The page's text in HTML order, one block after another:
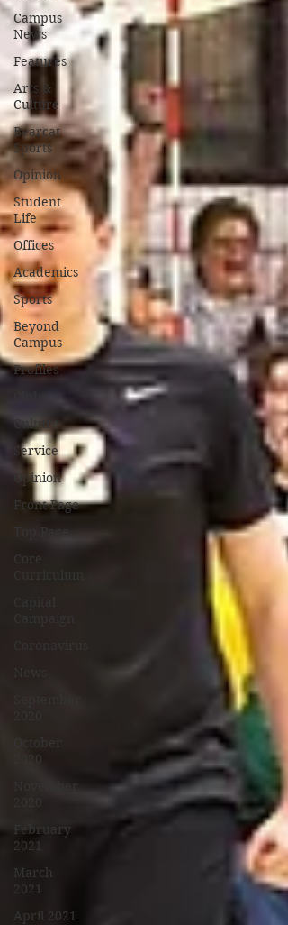
Campus
News
Features
Arts &
Culture
Bearcat
Sports
Opinion
Student
Life
Offices
Academics
Sports
Beyond
Campus
Profiles
Culture
Service
Opinion
Front Page
Top Page
Core
Curriculum
October
2020
November
February
2021
March
2021
April 2021